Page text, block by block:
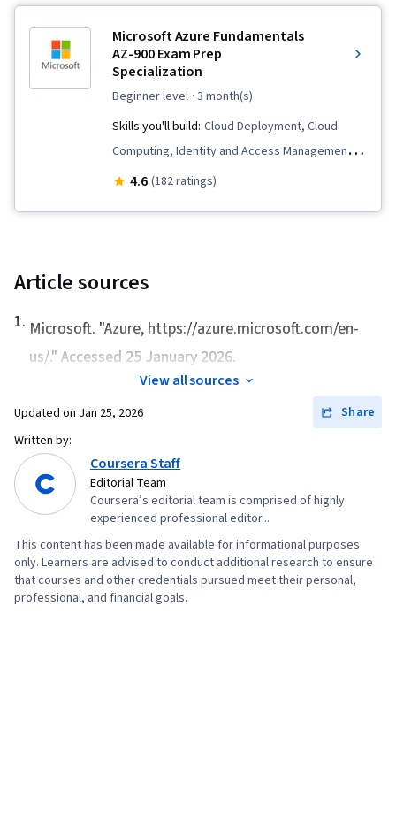
Microsoft Azure Fundamentals
AZ-900 Exam Prep
Specialization
beginner level · 3 month(s)
Skills you'll build: Cloud Deployment, Cloud
Computing, Identity and Access Management,
Role-Based Access Control (RBAC), Windows
Platforms, Cloud Management, Cloud
Balancing, Infrastructure as Code (IaC),
Microsoft Azure, Infrastructure As A Service
(IaaS), Virtual Machines, Data Storage, Data
Security, Cloud Storage, File Management,
Event Monitoring, Query Languages, Cloud
Security, Scalability, Security Information and
Event Management (SIEM), Command-Line
Interface, Network Architecture, Hybrid Cloud
Computing, Computing Platforms
4.6 (182 ratings)
Article sources
1. Microsoft. "Azure, https://azure.microsoft.com/en-
us/." Accessed 25 January 2026.
View all sources
Updated on Jan 25, 2026
Share
Written by:
Coursera Staff
Editorial Team
Coursera’s editorial team is comprised of highly
experienced professional editor...
This content has been made available for informational purposes
only. Learners are advised to conduct additional research to ensure
that courses and other credentials pursued meet their personal,
professional, and financial goals.